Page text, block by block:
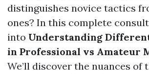
distinguishes novice tactics
ones? In this complete
into Understanding
in Professional vs Amateur
We’ll discover the nuances of